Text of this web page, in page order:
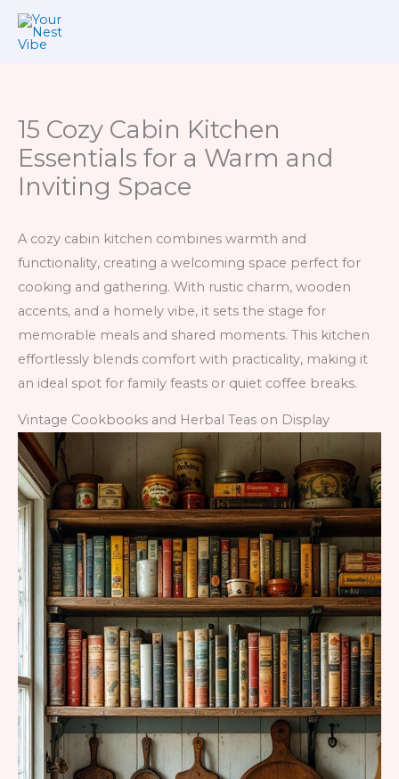
Skip
15 Cozy Cabin Kitchen
Essentials for a Warm and
Inviting Space
A cozy cabin kitchen combines warmth and
functionality, creating a welcoming space perfect for
cooking and gathering. With rustic charm, wooden
accents, and a homely vibe, it sets the stage for
memorable meals and shared moments. This kitchen
effortlessly blends comfort with practicality, making it
an ideal spot for family feasts or quiet coffee breaks.
Vintage Cookbooks and Herbal Teas on Display